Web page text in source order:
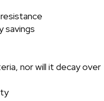
savings
nor will it decay over